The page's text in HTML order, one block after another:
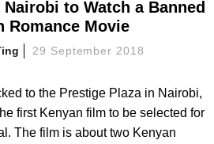
to Watch a Banned
Romance Movie
29 September 2018
to the Prestige Plaza in Nairobi,
first Kenyan film to be selected for
The film is about two Kenyan